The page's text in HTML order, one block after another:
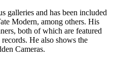
galleries and has been included
Modern, among others. His
both of which are featured
He also shows the
Cameras.